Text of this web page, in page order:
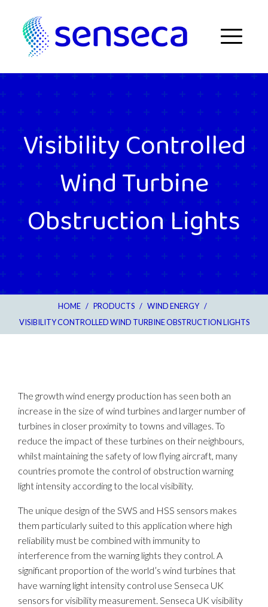
Menu
Visibility Controlled
Wind Turbine
Obstruction Lights
HOME / PRODUCTS / WIND ENERGY /
VISIBILITY CONTROLLED WIND TURBINE OBSTRUCTION LIGHTS
The growth wind energy production has seen both an
increase in the size of wind turbines and larger number of
turbines in closer proximity to towns and villages. To
reduce the impact of these turbines on their neighbours,
whilst maintaining the safety of low flying aircraft, many
countries promote the control of obstruction warning
light intensity according to the local visibility.
The unique design of the SWS and HSS sensors makes
them particularly suited to this application where high
reliability must be combined with immunity to
interference from the warning lights they control. A
significant proportion of the world’s wind turbines that
have warning light intensity control use Senseca UK
sensors for visibility measurement. Senseca UK visibility